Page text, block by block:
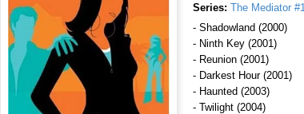
Series: The Mediator #1
- Shadowland (2000)
- Ninth Key (2001)
- Reunion (2001)
- Darkest Hour (2001)
- Haunted (2003)
- Twilight (2004)